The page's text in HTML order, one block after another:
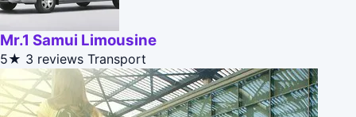
Mr.1 Samui Limousine
5★ 3 reviews Transport